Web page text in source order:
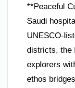
**Peaceful
Saudi
UNESCO-
districts, the
explorers
ethos